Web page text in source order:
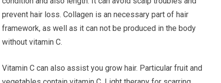
prevent hair loss. Collagen is an necessary part of hair
framework, as well as it can not be produced in the body
without vitamin C.
Vitamin C can also assist you grow hair. Particular fruit and